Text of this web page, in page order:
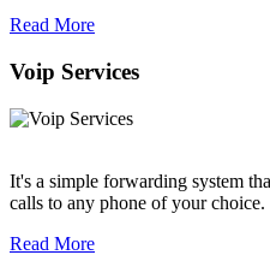
Read More
Voip Services
It's a simple forwarding system
calls to any phone of your choice.
Read More